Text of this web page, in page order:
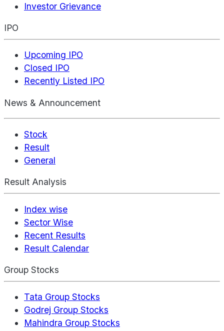
Investor Grievance
IPO
Upcoming IPO
Closed IPO
Recently Listed IPO
News & Announcement
Stock
Result
General
Result Analysis
Index wise
Sector Wise
Recent Results
Result Calendar
Group Stocks
Tata Group Stocks
Godrej Group Stocks
Mahindra Group Stocks